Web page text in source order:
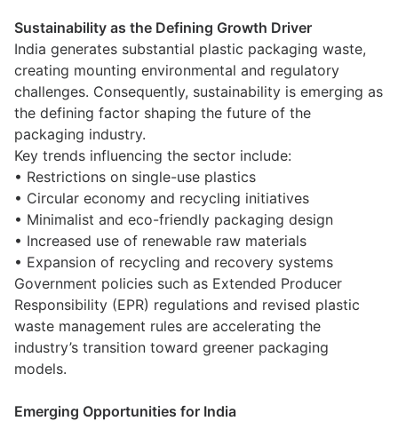
Sustainability as the Defining Growth Driver
India generates substantial plastic packaging waste,
creating mounting environmental and regulatory
challenges. Consequently, sustainability is emerging as
the defining factor shaping the future of the
packaging industry.
Key trends influencing the sector include:
• Restrictions on single-use plastics
• Circular economy and recycling initiatives
• Minimalist and eco-friendly packaging design
• Increased use of renewable raw materials
• Expansion of recycling and recovery systems
Government policies such as Extended Producer
Responsibility (EPR) regulations and revised plastic
waste management rules are accelerating the
industry’s transition toward greener packaging
models.
Emerging Opportunities for India